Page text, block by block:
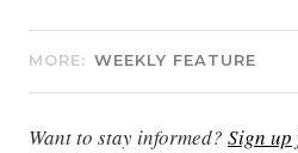
MORE: WEEKLY FEATURE
Want to stay informed? Sign up